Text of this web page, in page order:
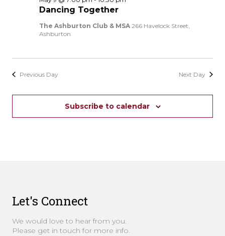
Dancing Together
The Ashburton Club & MSA 266 Havelock Street,
Ashburton
Previous Day Next Day
Subscribe to calendar
Let's Connect
We would love to hear from you.
Please get in touch for more info.